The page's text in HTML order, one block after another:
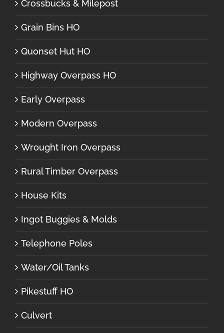
Crossbucks & Milepost
Grain Bins HO
Quonset Hut HO
Highway Overpass HO
Early Overpass
Modern Overpass
Wrought Iron Overpass
Rural Timber Overpass
House Kits
Ingot Buggies & Molds
Telephone Poles
Water/Oil Tanks
Pikestuff HO
Culvert